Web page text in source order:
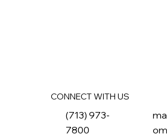
CONNECT WITH US
(713) 973-
7800
om